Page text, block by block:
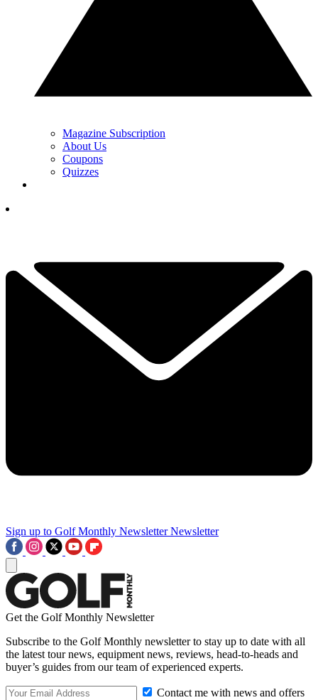
Magazine Subscription
About Us
Coupons
Quizzes
Sign up to Golf Monthly Newsletter Newsletter
Get the Golf Monthly Newsletter
Subscribe to the Golf Monthly newsletter to stay up to date with all
the latest tour news, equipment news, reviews, head-to-heads and
buyer’s guides from our team of experienced experts.
Contact me with news and offers